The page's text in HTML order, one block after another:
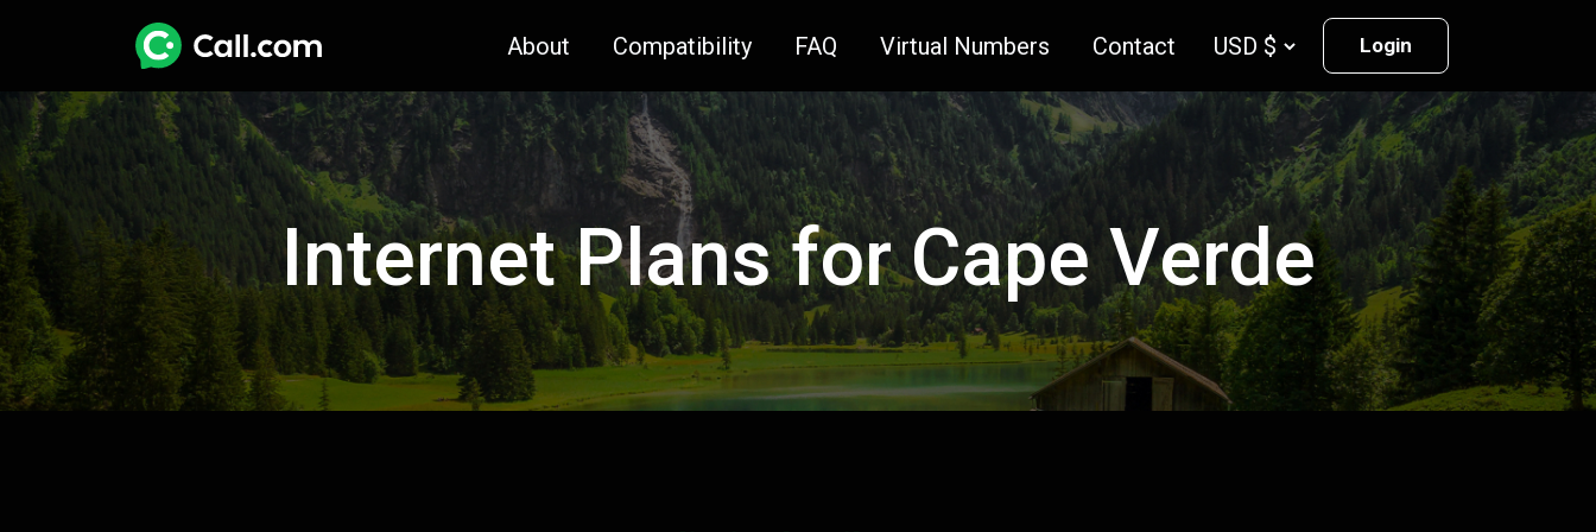
About Compatibility FAQ Virtual Numbers Contact Login
Internet Plans for Cape Verde